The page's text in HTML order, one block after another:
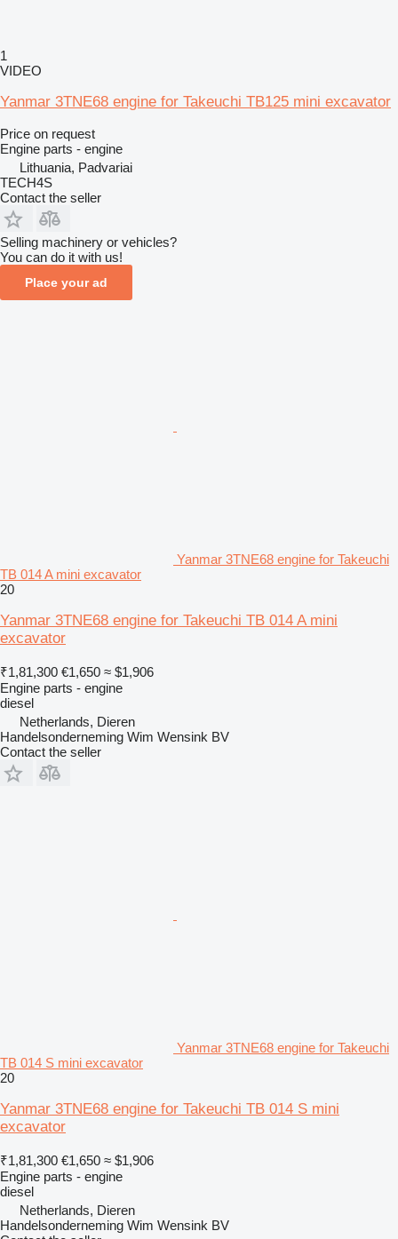
1
VIDEO
Yanmar 3TNE68 engine for Takeuchi TB125 mini excavator
Price on request
Engine parts - engine
Lithuania, Padvariai
TECH4S
Contact the seller
Selling machinery or vehicles?
You can do it with us!
Place your ad
Yanmar 3TNE68 engine for Takeuchi
TB 014 A mini excavator
20
Yanmar 3TNE68 engine for Takeuchi TB 014 A mini
excavator
₹1,81,300 €1,650 ≈ $1,906
Engine parts - engine
diesel
Netherlands, Dieren
Handelsonderneming Wim Wensink BV
Contact the seller
Yanmar 3TNE68 engine for Takeuchi
TB 014 S mini excavator
20
Yanmar 3TNE68 engine for Takeuchi TB 014 S mini
excavator
₹1,81,300 €1,650 ≈ $1,906
Engine parts - engine
diesel
Netherlands, Dieren
Handelsonderneming Wim Wensink BV